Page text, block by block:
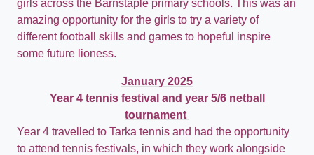
girls across the Barnstaple primary schools. This was an
amazing opportunity for the girls to try a variety of
different football skills and games to hopeful inspire
some future lioness.
January 2025
Year 4 tennis festival and year 5/6 netball
tournament
Year 4 travelled to Tarka tennis and had the opportunity
to attend tennis festivals, in which they work alongside